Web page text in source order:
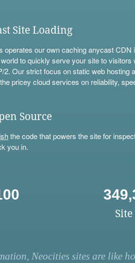
Site Loading
operates our own caching anycast CDN
to quickly serve your site to visitors
2. Our strict focus on static web hosting
pricey cloud services on reliability,
Source
the code that powers the site for
you in.
Neocities sites are like